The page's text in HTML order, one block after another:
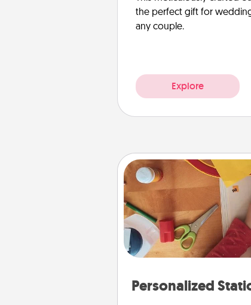
the perfect gift for
any couple.
Explore
Personalized
Personalized
Create some personalized
for the people you love.
they see it, they will